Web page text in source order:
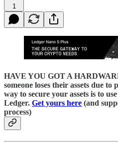
1
HAVE YOU GOT A
someone loses their assets due
way to secure your assets is to
Ledger. Get yours here (and
process)